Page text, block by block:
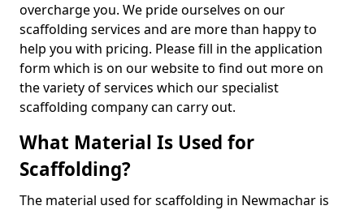
overcharge you. We pride ourselves on our
scaffolding services and are more than happy to
help you with pricing. Please fill in the application
form which is on our website to find out more on
the variety of services which our specialist
scaffolding company can carry out.
What Material Is Used for
Scaffolding?
The material used for scaffolding in Newmachar is